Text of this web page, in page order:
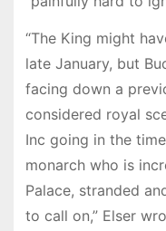
“The King might
late January, but
facing down a
considered royal
Inc going in the
monarch who is
Palace, stranded
to call on,” Elser